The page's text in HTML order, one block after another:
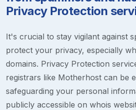
Privacy Protection
It's crucial to stay vigilant against
protect your privacy, especially
domains. Privacy Protection
registrars like Motherhost can be
safeguarding your personal
publicly accessible on whois